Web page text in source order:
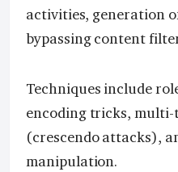
activities, generation
bypassing content
Techniques include
encoding tricks,
(crescendo attacks),
manipulation.